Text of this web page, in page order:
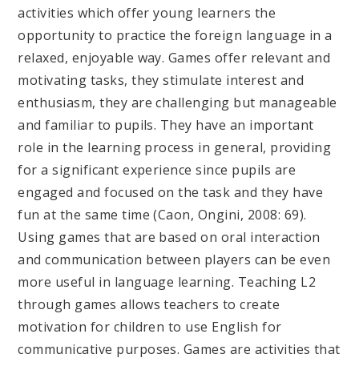
activities which offer young learners the
opportunity to practice the foreign language in a
relaxed, enjoyable way. Games offer relevant and
motivating tasks, they stimulate interest and
enthusiasm, they are challenging but manageable
and familiar to pupils. They have an important
role in the learning process in general, providing
for a significant experience since pupils are
engaged and focused on the task and they have
fun at the same time (Caon, Ongini, 2008: 69).
Using games that are based on oral interaction
and communication between players can be even
more useful in language learning. Teaching L2
through games allows teachers to create
motivation for children to use English for
communicative purposes. Games are activities that